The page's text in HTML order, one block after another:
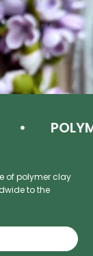
of polymer clay
to the